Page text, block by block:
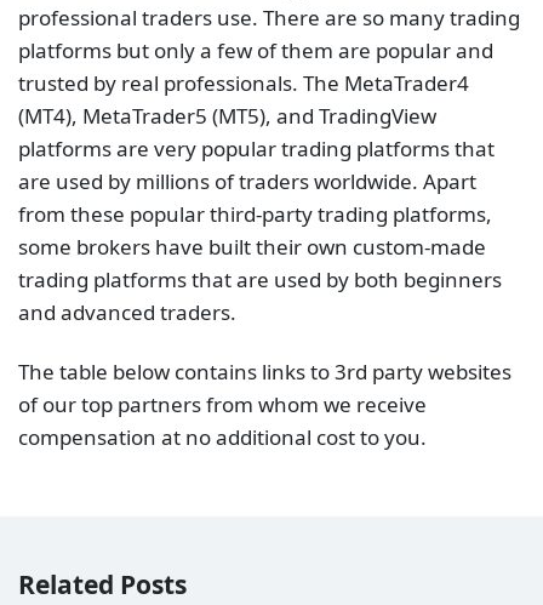
professional traders use. There are so many trading
platforms but only a few of them are popular and
trusted by real professionals. The MetaTrader4
(MT4), MetaTrader5 (MT5), and TradingView
platforms are very popular trading platforms that
are used by millions of traders worldwide. Apart
from these popular third-party trading platforms,
some brokers have built their own custom-made
trading platforms that are used by both beginners
and advanced traders.
The table below contains links to 3rd party websites
of our top partners from whom we receive
compensation at no additional cost to you.
Related Posts